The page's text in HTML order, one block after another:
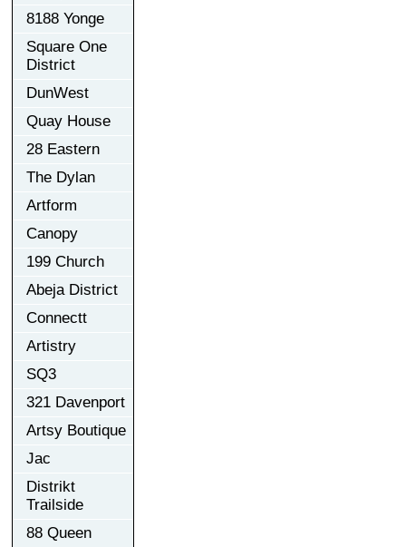
8188 Yonge
Square One
District
DunWest
Quay House
28 Eastern
The Dylan
Artform
Canopy
199 Church
Abeja District
Connectt
Artistry
SQ3
321 Davenport
Artsy Boutique
Jac
Distrikt
Trailside
88 Queen